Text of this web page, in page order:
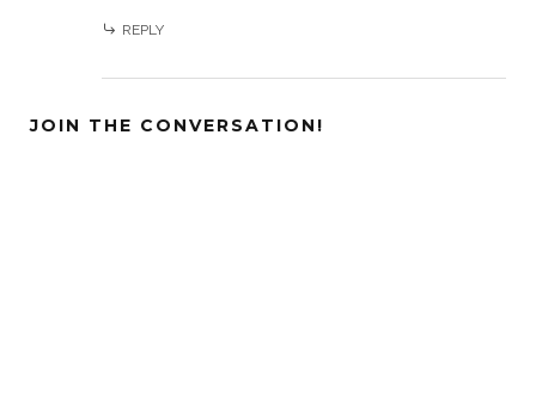
REPLY
JOIN THE CONVERSATION!